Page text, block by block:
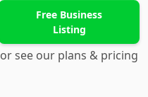
Free Business
Listing
or see our plans & pricing